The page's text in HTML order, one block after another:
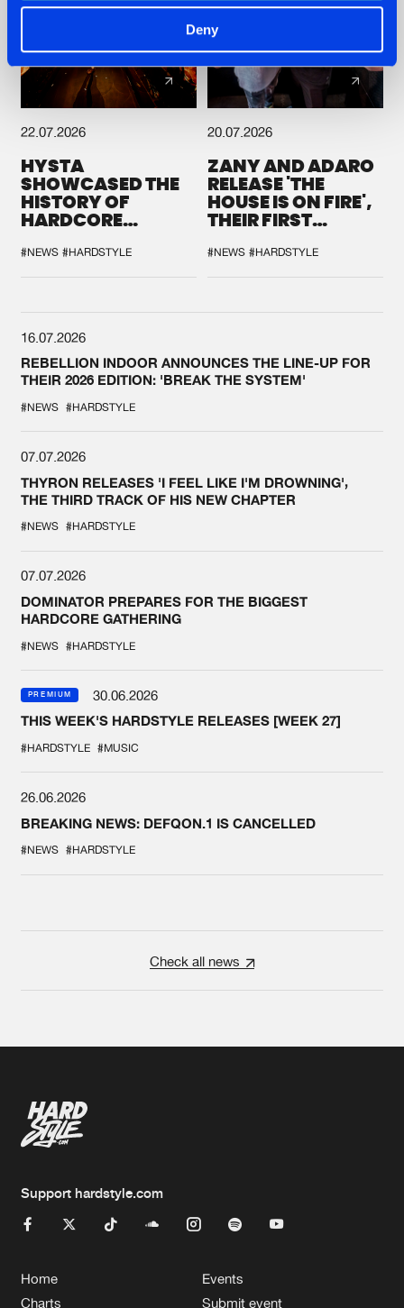
Deny
22.07.2026
HYSTA
SHOWCASED THE
HISTORY OF
HARDCORE
SPOTLIGHT AT
DEFQON.1
#NEWS #HARDSTYLE
20.07.2026
ZANY AND ADARO
RELEASE 'THE
HOUSE IS ON FIRE',
THEIR FIRST
#NEWS #HARDSTYLE
16.07.2026
REBELLION INDOOR ANNOUNCES THE LINE-UP FOR
THEIR 2026 EDITION: 'BREAK THE SYSTEM'
#NEWS #HARDSTYLE
07.07.2026
THYRON RELEASES 'I FEEL LIKE I'M DROWNING',
THE THIRD TRACK OF HIS NEW CHAPTER
#NEWS #HARDSTYLE
07.07.2026
DOMINATOR PREPARES FOR THE BIGGEST
HARDCORE GATHERING
#NEWS #HARDSTYLE
PREMIUM
30.06.2026
THIS WEEK'S HARDSTYLE RELEASES [WEEK 27]
#HARDSTYLE #MUSIC
26.06.2026
BREAKING NEWS: DEFQON.1 IS CANCELLED
#NEWS #HARDSTYLE
Check all news
Support hardstyle.com
Home
Charts
Events
Submit event